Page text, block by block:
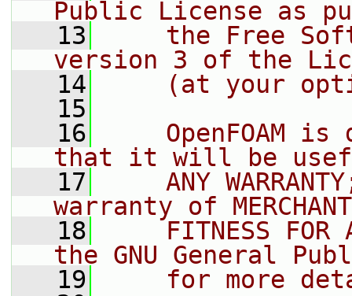
Public License as
   13
the Free
version 3 of the
   14
(at your
   15
   16
OpenFOAM is
that it will be
   17
ANY
warranty of
   18
FITNESS FOR
the GNU General
   19
for more